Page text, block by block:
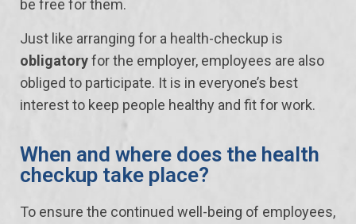
be free for them.
Just like arranging for a health-checkup is
obligatoryfor the employer, employees are also
obliged to participate. It is in everyone’s best
interest to keep people healthy and fit for work.
When and where does the health
checkup take place?
To ensure the continued well-being of employees,